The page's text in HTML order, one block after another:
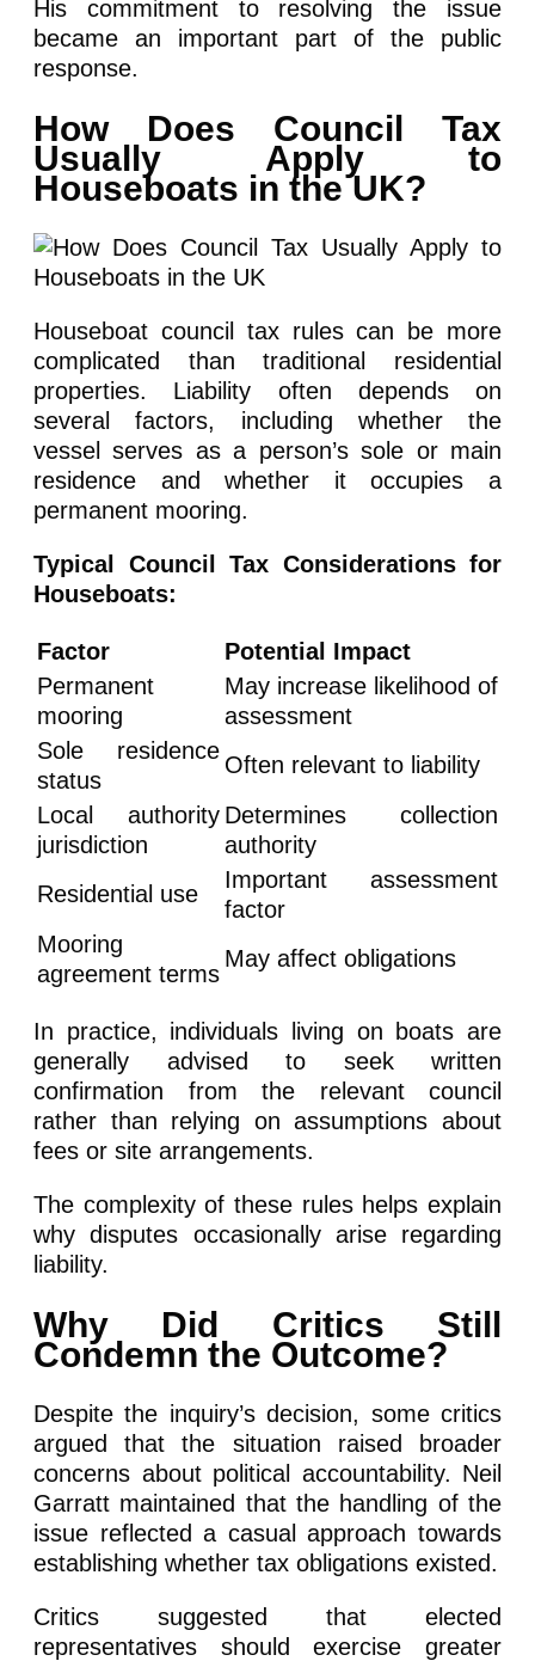
His commitment to resolving the issue
became an important part of the public
response.
How Does Council Tax
Usually Apply to
Houseboats in the UK?
Houseboat council tax rules can be more
complicated than traditional residential
properties. Liability often depends on
several factors, including whether the
vessel serves as a person’s sole or main
residence and whether it occupies a
permanent mooring.
Typical Council Tax Considerations for
Houseboats:
Factor
Potential Impact
Permanent
mooring
May increase likelihood of
assessment
Sole residence
status
Often relevant to liability
Local authority
jurisdiction
Determines collection
authority
Residential use
Important assessment
factor
Mooring
agreement terms
May affect obligations
In practice, individuals living on boats are
generally advised to seek written
confirmation from the relevant council
rather than relying on assumptions about
fees or site arrangements.
The complexity of these rules helps explain
why disputes occasionally arise regarding
liability.
Why Did Critics Still
Condemn the Outcome?
Despite the inquiry’s decision, some critics
argued that the situation raised broader
concerns about political accountability. Neil
Garratt maintained that the handling of the
issue reflected a casual approach towards
establishing whether tax obligations existed.
Critics suggested that elected
representatives should exercise greater